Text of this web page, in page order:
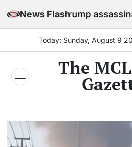
to
News Flash
Trump assassination
Today: Sunday, August 9
The